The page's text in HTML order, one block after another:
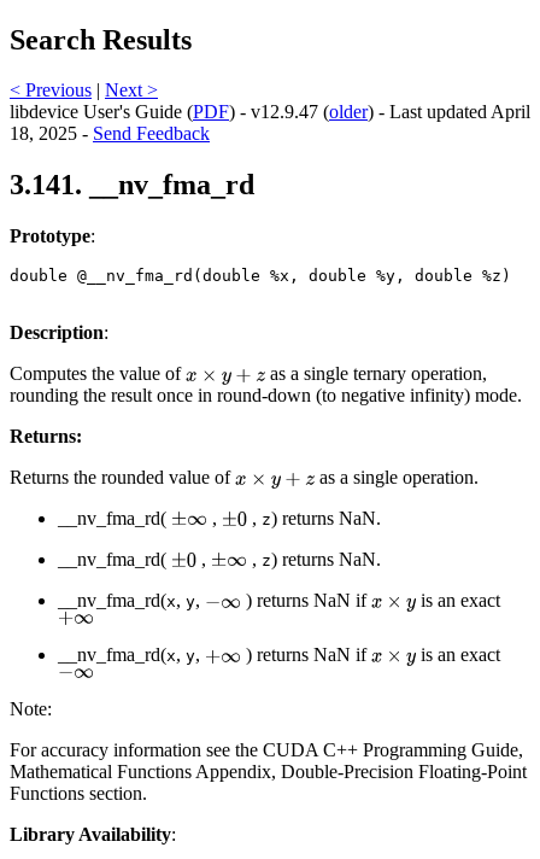
Search Results
< Previous | Next >
libdevice User's Guide (PDF) - v12.9.47 (older) - Last updated April
18, 2025 - Send Feedback
3.141. __nv_fma_rd
Prototype:
double @__nv_fma_rd(double %x, double %y, double %z)
Description:
Computes the value ofx×y +z
as a single ternary operation,
rounding the result once in round-down (to negative infinity) mode.
Returns:
Returns the rounded value ofx×y +z
as a single operation.
__nv_fma_rd( ±∞ , ±0 , z) returns NaN.
__nv_fma_rd( ±0 , ±∞ , z) returns NaN.
__nv_fma_rd(x, y, −∞ ) returns NaN ifx×y
is an exact
+∞
__nv_fma_rd(x, y, +∞ ) returns NaN ifx×y
is an exact
−∞
Note:
For accuracy information see the CUDA C++ Programming Guide,
Mathematical Functions Appendix, Double-Precision Floating-Point
Functions section.
Library Availability: